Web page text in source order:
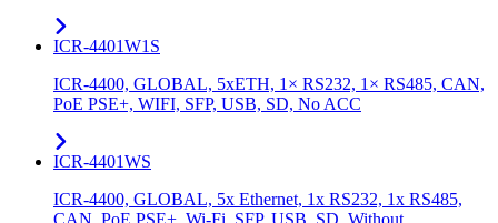
ICR-4401W1S
ICR-4400, GLOBAL, 5xETH, 1× RS232, 1× RS485, CAN,
PoE PSE+, WIFI, SFP, USB, SD, No ACC
ICR-4401WS
ICR-4400, GLOBAL, 5x Ethernet, 1x RS232, 1x RS485,